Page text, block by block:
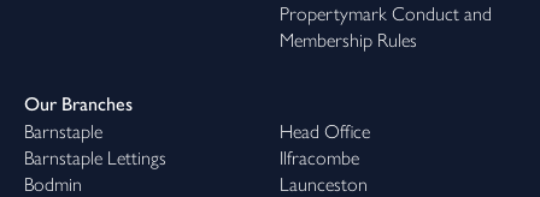
Propertymark Conduct and
Membership Rules
Our Branches
Barnstaple
Barnstaple Lettings
Bodmin
Head Office
Ilfracombe
Launceston